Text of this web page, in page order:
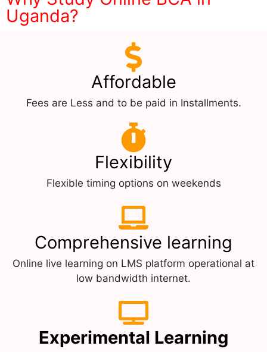
Uganda?
Affordable
Fees are Less and to be paid in Installments.
Flexibility
Flexible timing options on weekends
Comprehensive learning
Online live learning on LMS platform operational at
low bandwidth internet.
Experimental Learning